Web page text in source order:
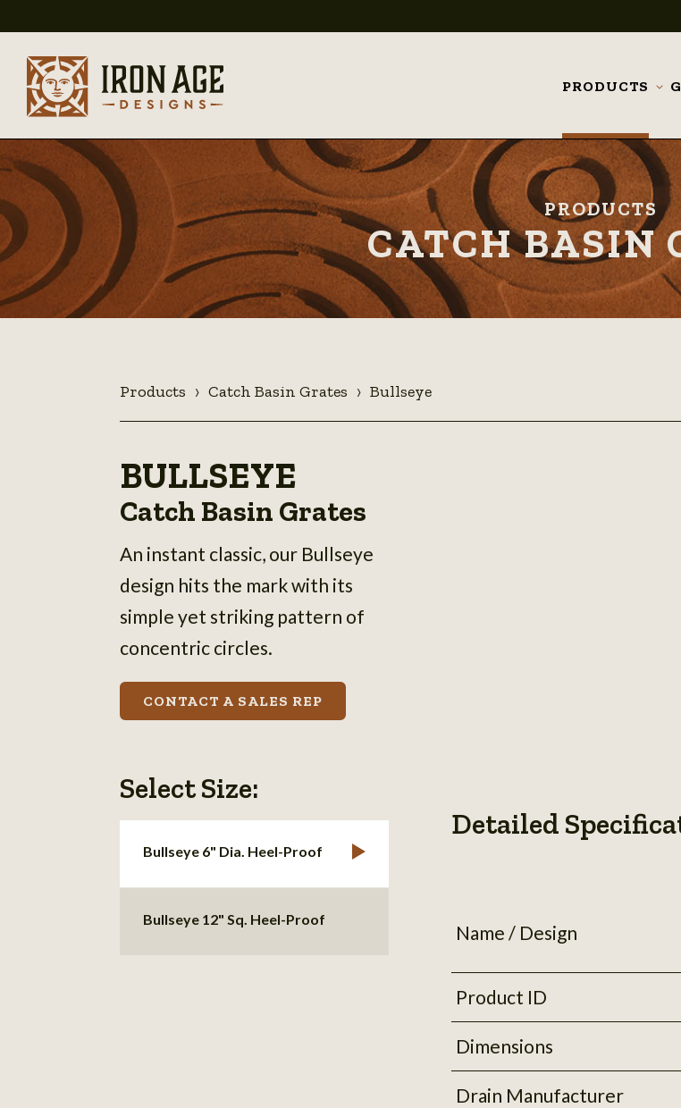
PRODUCTS
PRODUCTS
CATCH BASIN
Products Catch Basin Grates Bullseye
BULLSEYE
Catch Basin Grates
An instant classic, our Bullseye
design hits the mark with its
simple yet striking pattern of
concentric circles.
CONTACT A SALES REP
Select Size:
Bullseye 6" Dia. Heel-Proof
Bullseye 12" Sq. Heel-Proof
Detailed
Name / Design
Product ID
Dimensions
Drain Manufacturer